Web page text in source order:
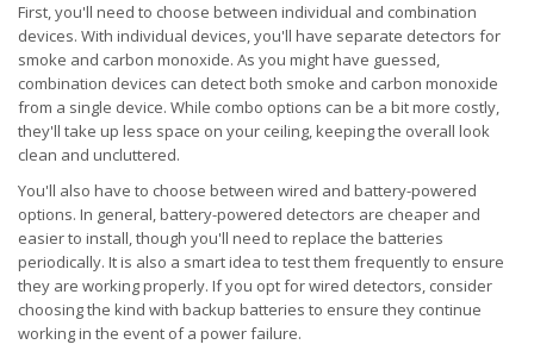
First, you'll need to choose between individual and combination
devices. With individual devices, you'll have separate detectors for
smoke and carbon monoxide. As you might have guessed,
combination devices can detect both smoke and carbon monoxide
from a single device. While combo options can be a bit more costly,
they'll take up less space on your ceiling, keeping the overall look
clean and uncluttered.
You'll also have to choose between wired and battery-powered
options. In general, battery-powered detectors are cheaper and
easier to install, though you'll need to replace the batteries
periodically. It is also a smart idea to test them frequently to ensure
they are working properly. If you opt for wired detectors, consider
choosing the kind with backup batteries to ensure they continue
working in the event of a power failure.